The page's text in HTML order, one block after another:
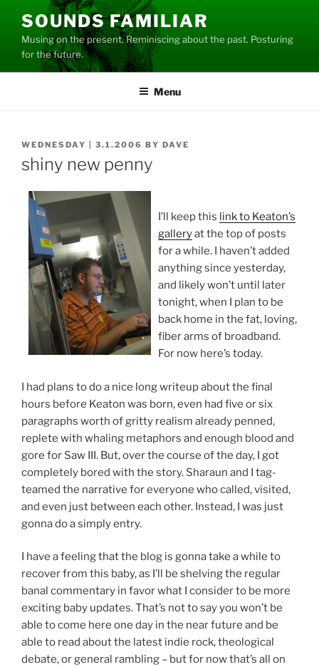
content
SOUNDS FAMILIAR
Musing on the present. Reminiscing about the past. Posturing
for the future.
Menu
POSTED
ON
WEDNESDAY | 3.1.2006 BY DAVE
shiny new penny
I’ll keep this link to Keaton’s
galleryat the top of posts
for a while. I haven’t added
anything since yesterday,
and likely won’t until later
tonight, when I plan to be
back home in the fat, loving,
fiber arms of broadband.
For now here’s today.
I had plans to do a nice long writeup about the final
hours before Keaton was born, even had five or six
paragraphs worth of gritty realism already penned,
replete with whaling metaphors and enough blood and
gore for Saw III. But, over the course of the day, I got
completely bored with the story. Sharaun and I tag-
teamed the narrative for everyone who called, visited,
and even just between each other. Instead, I was just
gonna do a simply entry.
I have a feeling that the blog is gonna take a while to
recover from this baby, as I’ll be shelving the regular
banal commentary in favor what I consider to be more
exciting baby updates. That’s not to say you won’t be
able to come here one day in the near future and be
able to read about the latest indie rock, theological
debate, or general rambling – but for now that’s all on